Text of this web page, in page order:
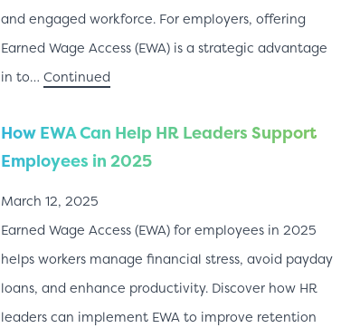
and engaged workforce. For employers, offering
Earned Wage Access (EWA) is a strategic advantage
in to… Continued
How EWA Can Help HR Leaders Support
Employees in 2025
March 12, 2025
Earned Wage Access (EWA) for employees in 2025
helps workers manage financial stress, avoid payday
loans, and enhance productivity. Discover how HR
leaders can implement EWA to improve retention